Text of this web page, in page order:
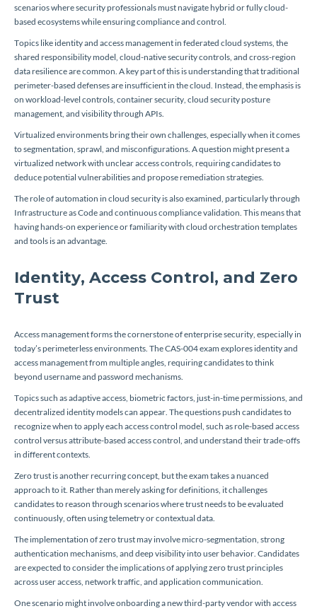
scenarios where security professionals must navigate hybrid or fully cloud-
based ecosystems while ensuring compliance and control.
Topics like identity and access management in federated cloud systems, the
shared responsibility model, cloud-native security controls, and cross-region
data resilience are common. A key part of this is understanding that traditional
perimeter-based defenses are insufficient in the cloud. Instead, the emphasis is
on workload-level controls, container security, cloud security posture
management, and visibility through APIs.
Virtualized environments bring their own challenges, especially when it comes
to segmentation, sprawl, and misconfigurations. A question might present a
virtualized network with unclear access controls, requiring candidates to
deduce potential vulnerabilities and propose remediation strategies.
The role of automation in cloud security is also examined, particularly through
Infrastructure as Code and continuous compliance validation. This means that
having hands-on experience or familiarity with cloud orchestration templates
and tools is an advantage.
Identity, Access Control, and Zero
Trust
Access management forms the cornerstone of enterprise security, especially in
today’s perimeterless environments. The CAS-004 exam explores identity and
access management from multiple angles, requiring candidates to think
beyond username and password mechanisms.
Topics such as adaptive access, biometric factors, just-in-time permissions, and
decentralized identity models can appear. The questions push candidates to
recognize when to apply each access control model, such as role-based access
control versus attribute-based access control, and understand their trade-offs
in different contexts.
Zero trust is another recurring concept, but the exam takes a nuanced
approach to it. Rather than merely asking for definitions, it challenges
candidates to reason through scenarios where trust needs to be evaluated
continuously, often using telemetry or contextual data.
The implementation of zero trust may involve micro-segmentation, strong
authentication mechanisms, and deep visibility into user behavior. Candidates
are expected to consider the implications of applying zero trust principles
across user access, network traffic, and application communication.
One scenario might involve onboarding a new third-party vendor with access